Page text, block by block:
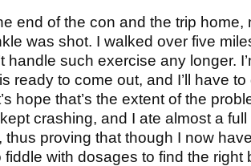
end of the con and the trip home,
was shot. I walked over five
handle such exercise any longer.
ready to come out, and I’ll have
hope that’s the extent of the
crashing, and I ate almost a
thus proving that though I now
fiddle with dosages to find the right